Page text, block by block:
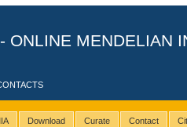
ONLINE MENDELIAN
Download Curate Contact